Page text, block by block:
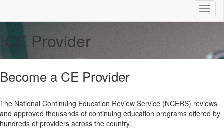
CE Provider
Become a CE Provider
The National Continuing Education Review Service (NCERS) reviews
and approved thousands of continuing education programs offered by
hundreds of providers across the country.